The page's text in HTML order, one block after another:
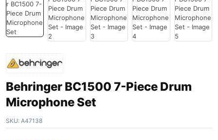
Behringer BC1500 7-Piece Drum
Microphone Set
SKU: A47138